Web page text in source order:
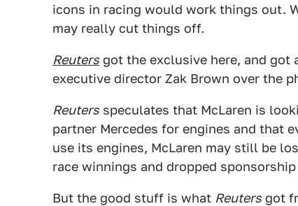
icons in racing would work things out.
may really cut things off.
Reuters got the exclusive here, and got
executive director Zak Brown over the
Reuters speculates that McLaren is
partner Mercedes for engines and that
use its engines, McLaren may still be
race winnings and dropped sponsorship
But the good stuff is what Reuters got